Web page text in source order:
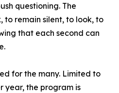
questioning. The
to remain silent, to look, to
that each second can
for the many. Limited to
year, the program is